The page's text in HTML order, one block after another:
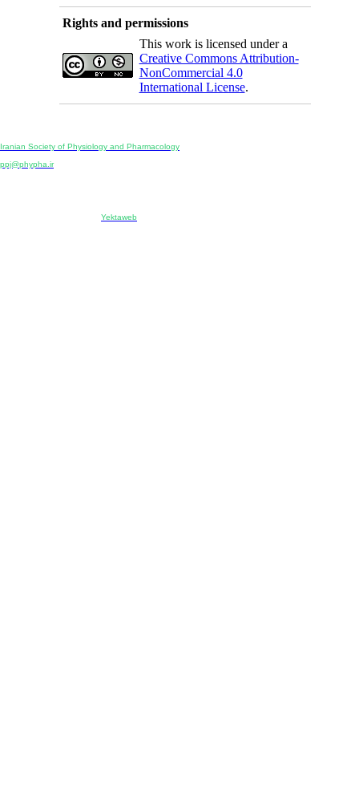
Rights and permissions
This work is licensed under a
Creative Commons Attribution-
NonCommercial 4.0
International License.
Iranian Society of Physiology and Pharmacology
ppj@phypha.ir
Yektaweb